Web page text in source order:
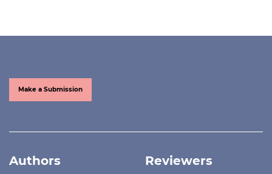
Make a Submission
Authors Reviewers